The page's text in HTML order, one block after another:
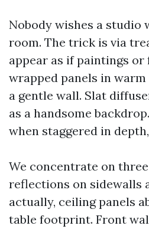
Nobody wishes a studio
room. The trick is via
appear as if paintings
wrapped panels in
a gentle wall. Slat
as a handsome
when staggered in
We concentrate on
reflections on sidewalls
actually, ceiling panels
table footprint. Front